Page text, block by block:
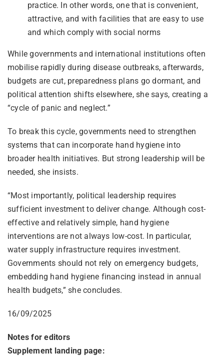
practice. In other words, one that is convenient,
attractive, and with facilities that are easy to use
and which comply with social norms
While governments and international institutions often
mobilise rapidly during disease outbreaks, afterwards,
budgets are cut, preparedness plans go dormant, and
political attention shifts elsewhere, she says, creating a
“cycle of panic and neglect.”
To break this cycle, governments need to strengthen
systems that can incorporate hand hygiene into
broader health initiatives. But strong leadership will be
needed, she insists.
“Most importantly, political leadership requires
sufficient investment to deliver change. Although cost-
effective and relatively simple, hand hygiene
interventions are not always low-cost. In particular,
water supply infrastructure requires investment.
Governments should not rely on emergency budgets,
embedding hand hygiene financing instead in annual
health budgets,” she concludes.
16/09/2025
Notes for editors
Supplement landing page: